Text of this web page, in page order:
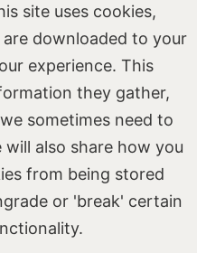
site uses cookies,
downloaded to your
experience. This
they gather,
sometimes need to
also share how you
from being stored
or 'break' certain